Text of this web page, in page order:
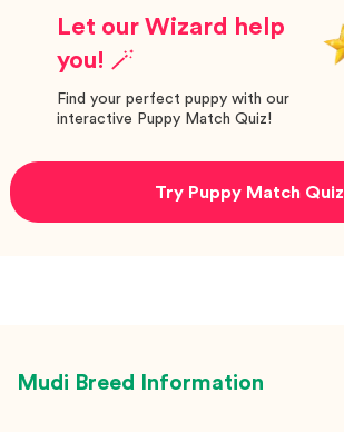
Let our Wizard help
you! 🪄
Find your perfect puppy with our
interactive Puppy Match Quiz!
Try Puppy Match Quiz
Mudi Breed Information